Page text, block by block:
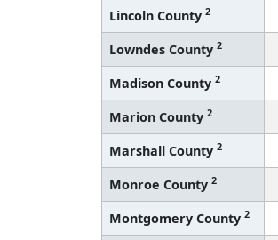
Lincoln County 2
Lowndes County 2
Madison County 2
Marion County 2
Marshall County 2
Monroe County 2
Montgomery County 2